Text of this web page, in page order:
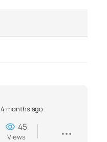
4 months ago
45
Views